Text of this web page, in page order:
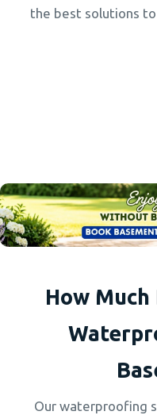
the best solutions
How
Our waterproofing